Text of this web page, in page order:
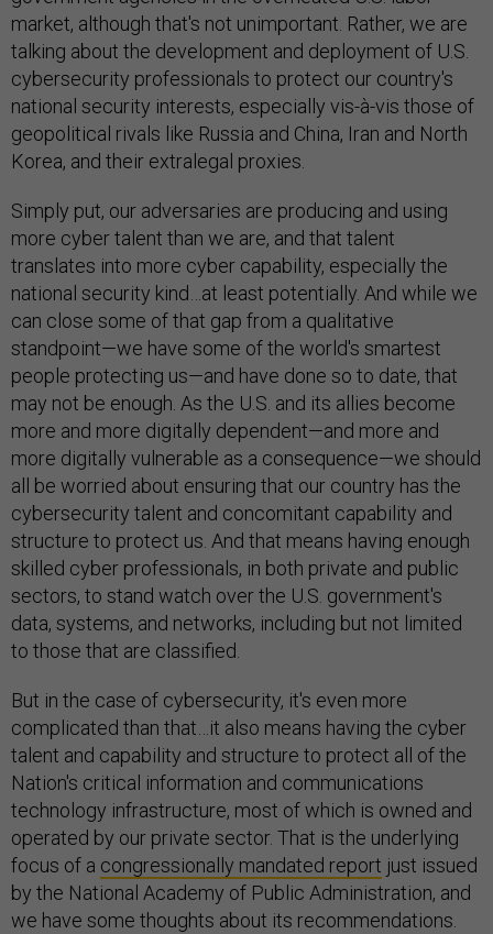
market, although that's not unimportant. Rather, we are
talking about the development and deployment of U.S.
cybersecurity professionals to protect our country's
national security interests, especially vis-à-vis those of
geopolitical rivals like Russia and China, Iran and North
Korea, and their extralegal proxies.
Simply put, our adversaries are producing and using
more cyber talent than we are, and that talent
translates into more cyber capability, especially the
national security kind…at least potentially. And while we
can close some of that gap from a qualitative
standpoint—we have some of the world's smartest
people protecting us—and have done so to date, that
may not be enough. As the U.S. and its allies become
more and more digitally dependent—and more and
more digitally vulnerable as a consequence—we should
all be worried about ensuring that our country has the
cybersecurity talent and concomitant capability and
structure to protect us. And that means having enough
skilled cyber professionals, in both private and public
sectors, to stand watch over the U.S. government's
data, systems, and networks, including but not limited
to those that are classified.
But in the case of cybersecurity, it's even more
complicated than that…it also means having the cyber
talent and capability and structure to protect all of the
Nation's critical information and communications
technology infrastructure, most of which is owned and
operated by our private sector. That is the underlying
focus of a congressionally mandated report just issued
by the National Academy of Public Administration, and
we have some thoughts about its recommendations.